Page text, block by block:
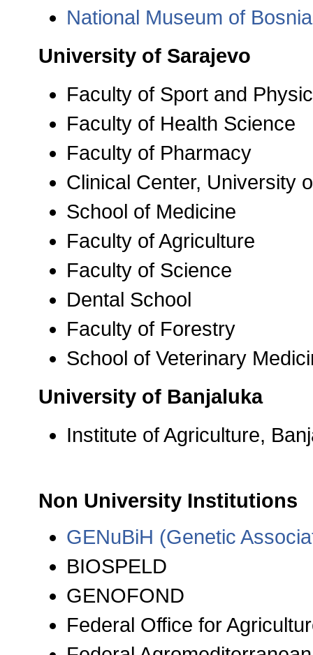
National Museum of
University of Sarajevo
Faculty of Sport and
Faculty of Health Science
Faculty of Pharmacy
Clinical Center, University
School of Medicine
Faculty of Agriculture
Faculty of Science
Dental School
Faculty of Forestry
School of Veterinary
University of Banjaluka
Institute of Agriculture,
Non University Institutions
GENuBiH (Genetic
BIOSPELD
GENOFOND
Federal Office for